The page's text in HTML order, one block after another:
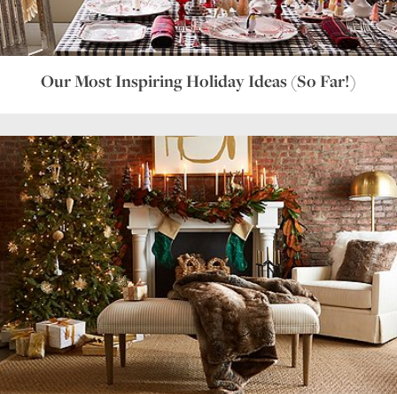
Our Most Inspiring Holiday Ideas (So Far!)